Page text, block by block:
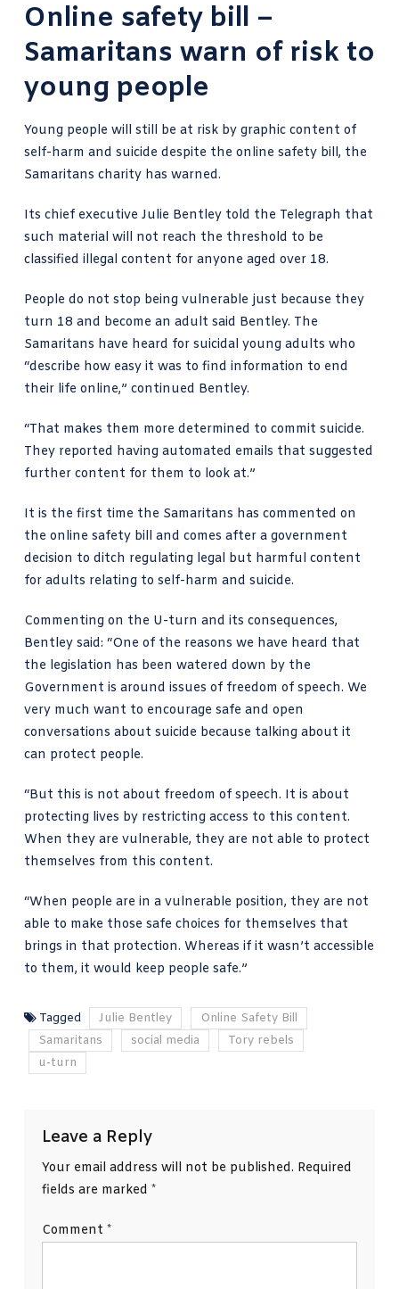
Online safety bill –
Samaritans warn of risk to
young people
Young people will still be at risk by graphic content of
self-harm and suicide despite the online safety bill, the
Samaritans charity has warned.
Its chief executive Julie Bentley told the Telegraph that
such material will not reach the threshold to be
classified illegal content for anyone aged over 18.
People do not stop being vulnerable just because they
turn 18 and become an adult said Bentley. The
Samaritans have heard for suicidal young adults who
“describe how easy it was to find information to end
their life online,” continued Bentley.
“That makes them more determined to commit suicide.
They reported having automated emails that suggested
further content for them to look at.”
It is the first time the Samaritans has commented on
the online safety bill and comes after a government
decision to ditch regulating legal but harmful content
for adults relating to self-harm and suicide.
Commenting on the U-turn and its consequences,
Bentley said: “One of the reasons we have heard that
the legislation has been watered down by the
Government is around issues of freedom of speech. We
very much want to encourage safe and open
conversations about suicide because talking about it
can protect people.
“But this is not about freedom of speech. It is about
protecting lives by restricting access to this content.
When they are vulnerable, they are not able to protect
themselves from this content.
“When people are in a vulnerable position, they are not
able to make those safe choices for themselves that
brings in that protection. Whereas if it wasn’t accessible
to them, it would keep people safe.”
Tagged Julie Bentley
Online Safety Bill
Samaritans
social media
Tory rebels
u-turn
Leave a Reply
Your email address will not be published. Required
fields are marked *
Comment *